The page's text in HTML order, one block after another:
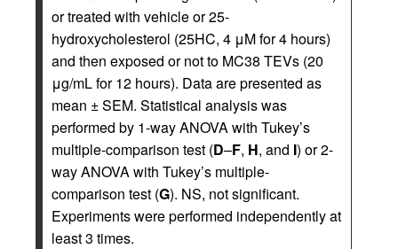
or treated with vehicle or 25-
hydroxycholesterol (25HC, 4 μM for 4 hours)
and then exposed or not to MC38 TEVs (20
μg/mL for 12 hours). Data are presented as
mean ± SEM. Statistical analysis was
performed by 1-way ANOVA with Tukey’s
multiple-comparison test (D–F, H, and I) or 2-
way ANOVA with Tukey’s multiple-
comparison test (G). NS, not significant.
Experiments were performed independently at
least 3 times.